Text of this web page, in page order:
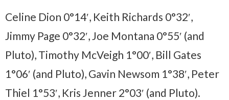
Celine Dion 0°14′, Keith Richards 0°32′,
Jimmy Page 0°32′, Joe Montana 0°55′ (and
Pluto), Timothy McVeigh 1°00′, Bill Gates
1°06′ (and Pluto), Gavin Newsom 1°38′, Peter
Thiel 1°53′, Kris Jenner 2°03′ (and Pluto).